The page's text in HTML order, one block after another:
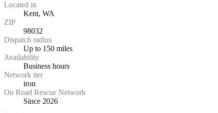
Located in
Kent, WA
ZIP
98032
Dispatch radius
Up to 150 miles
Availability
Business hours
Network tier
iron
On Road Rescue Network
Since 2026